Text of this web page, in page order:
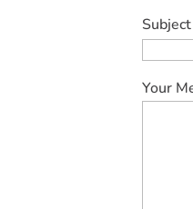
Subject
Your